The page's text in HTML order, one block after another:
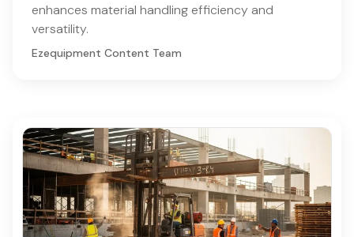
enhances material handling efficiency and
versatility.
Ezequipment Content Team